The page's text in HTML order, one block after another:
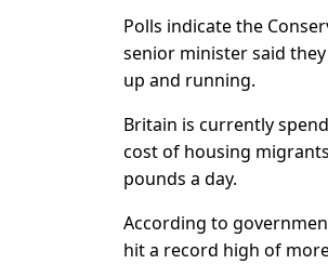
Polls indicate the
senior minister said they
up and running.
Britain is currently
cost of housing
pounds a day.
According to
hit a record high of